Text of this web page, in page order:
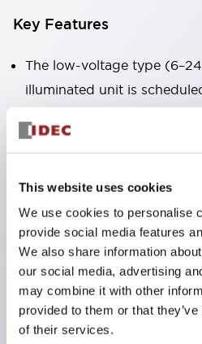
This website uses cookies
We use cookies to personalise
provide social media features
We also share information
our social media, advertising
may combine it with other
provided to them or that
of their services.
Key Features
The low-voltage type
illuminated unit is
January 2026.
support finger protection
terminal structure, and
High-voltage type LED
and the rated operating
been increased to support
LED bulbs (LSRD bulbs)
roles in one. Previously,